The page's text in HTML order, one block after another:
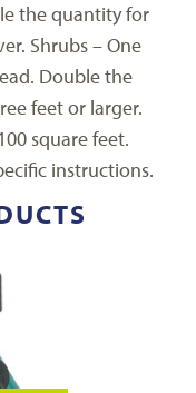
the quantity for
Shrubs – One
Double the
feet or larger.
square feet.
instructions.